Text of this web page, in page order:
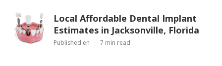
Local Affordable Dental Implant
Estimates in Jacksonville, Florida
Published en 7 min read